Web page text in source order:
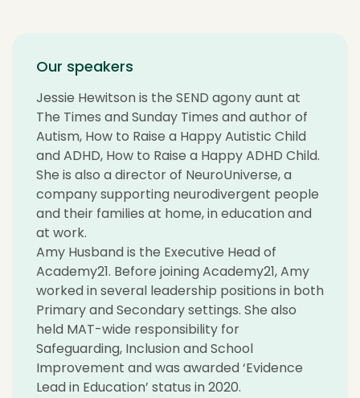
Our speakers
Jessie Hewitson is the SEND agony aunt at
The Times and Sunday Times and author of
Autism, How to Raise a Happy Autistic Child
and ADHD, How to Raise a Happy ADHD Child.
She is also a director of NeuroUniverse, a
company supporting neurodivergent people
and their families at home, in education and
at work.
Amy Husband is the Executive Head of
Academy21. Before joining Academy21, Amy
worked in several leadership positions in both
Primary and Secondary settings. She also
held MAT-wide responsibility for
Safeguarding, Inclusion and School
Improvement and was awarded ‘Evidence
Lead in Education’ status in 2020.